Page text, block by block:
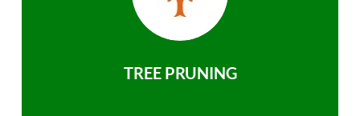
TREE PRUNING